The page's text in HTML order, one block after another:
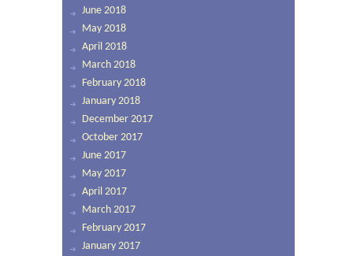
June 2018
May 2018
April 2018
March 2018
February 2018
January 2018
December 2017
October 2017
June 2017
May 2017
April 2017
March 2017
February 2017
January 2017